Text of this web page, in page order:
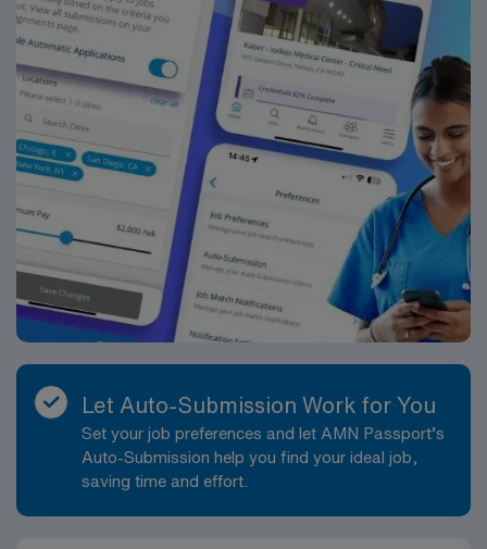
Let Auto-Submission Work for You
Set your job preferences and let AMN Passport’s
Auto-Submission help you find your ideal job,
saving time and effort.